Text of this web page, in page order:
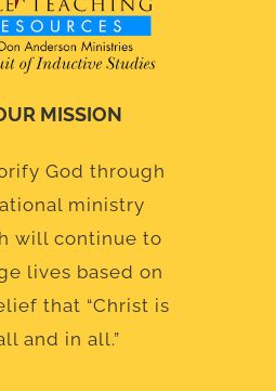
MISSION
God through
ministry
will continue to
lives based on
that “Christ is
and in all.”